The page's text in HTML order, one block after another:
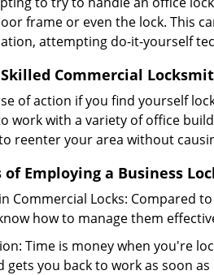
frame or even the lock. This
attempting do-it-yourself
Commercial
of action if you find yourself
work with a variety of office
reenter your area without
of Employing a Business
Commercial Locks: Compared
how to manage them
Time is money when you're
gets you back to work as soon as